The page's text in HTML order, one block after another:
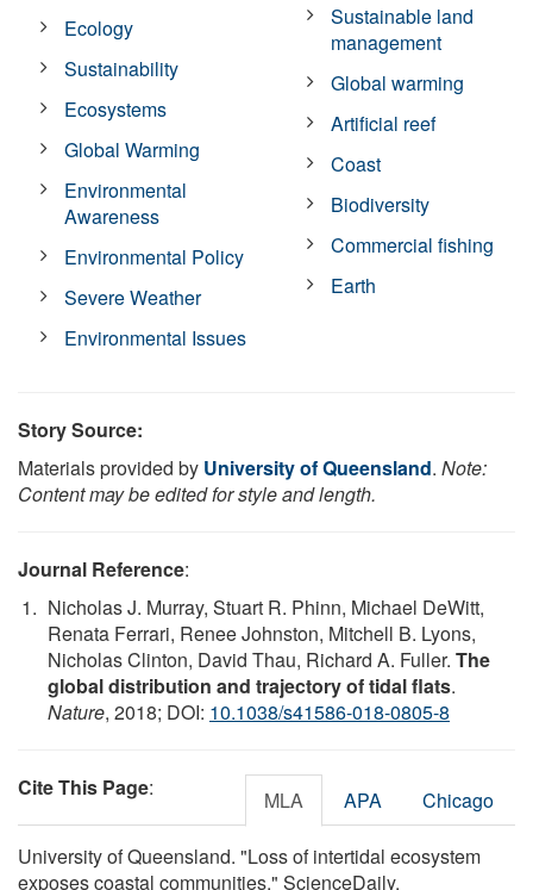
Ecology
Sustainability
Ecosystems
Global Warming
Environmental
Awareness
Environmental Policy
Severe Weather
Environmental Issues
Sustainable land
management
Global warming
Artificial reef
Coast
Biodiversity
Commercial fishing
Earth
Story Source:
Materials provided by University of Queensland. Note:
Content may be edited for style and length.
Journal Reference:
Nicholas J. Murray, Stuart R. Phinn, Michael DeWitt,
Renata Ferrari, Renee Johnston, Mitchell B. Lyons,
Nicholas Clinton, David Thau, Richard A. Fuller. The
global distribution and trajectory of tidal flats.
Nature, 2018; DOI: 10.1038/s41586-018-0805-8
Cite This Page: MLA APA Chicago
University of Queensland. "Loss of intertidal ecosystem
exposes coastal communities." ScienceDaily.